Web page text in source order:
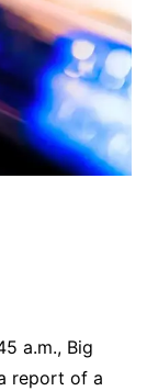
a.m., Big
report of a